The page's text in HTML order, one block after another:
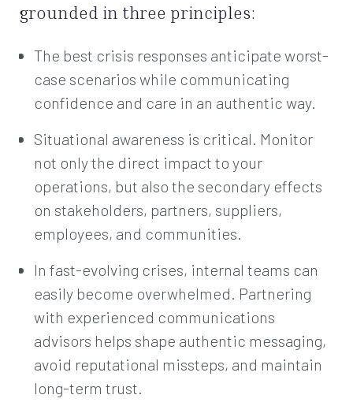
grounded in three principles:
The best crisis responses anticipate worst-
case scenarios while communicating
confidence and care in an authentic way.
Situational awareness is critical. Monitor
not only the direct impact to your
operations, but also the secondary effects
on stakeholders, partners, suppliers,
employees, and communities.
In fast-evolving crises, internal teams can
easily become overwhelmed. Partnering
with experienced communications
advisors helps shape authentic messaging,
avoid reputational missteps, and maintain
long-term trust.